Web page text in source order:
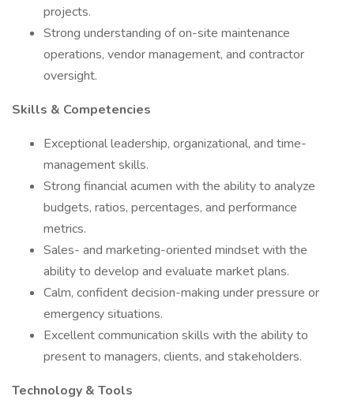
projects.
Strong understanding of on-site maintenance
operations, vendor management, and contractor
oversight.
Skills & Competencies
Exceptional leadership, organizational, and time-
management skills.
Strong financial acumen with the ability to analyze
budgets, ratios, percentages, and performance
metrics.
Sales- and marketing-oriented mindset with the
ability to develop and evaluate market plans.
Calm, confident decision-making under pressure or
emergency situations.
Excellent communication skills with the ability to
present to managers, clients, and stakeholders.
Technology & Tools